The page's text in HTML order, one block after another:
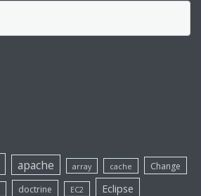
apache array cache Change
doctrine EC2 Eclipse